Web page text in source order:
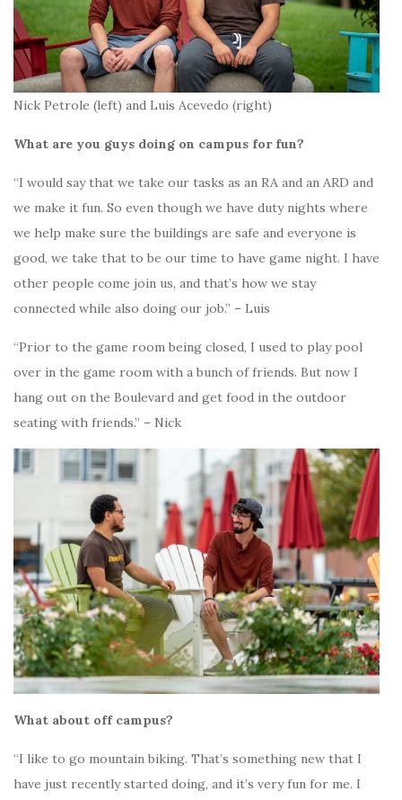
Nick Petrole (left) and Luis Acevedo (right)
What are you guys doing on campus for fun?
“I would say that we take our tasks as an RA and an ARD and
we make it fun. So even though we have duty nights where
we help make sure the buildings are safe and everyone is
good, we take that to be our time to have game night. I have
other people come join us, and that’s how we stay
connected while also doing our job.” – Luis
“Prior to the game room being closed, I used to play pool
over in the game room with a bunch of friends. But now I
hang out on the Boulevard and get food in the outdoor
seating with friends.” – Nick
What about off campus?
“I like to go mountain biking. That’s something new that I
have just recently started doing, and it’s very fun for me. I